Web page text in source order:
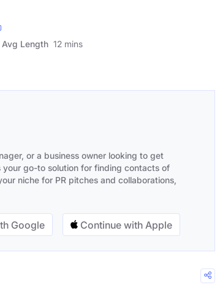
Avg Length 12 mins
or a business owner looking to get
go-to solution for finding contacts of
niche for PR pitches and collaborations,
Google Continue with Apple